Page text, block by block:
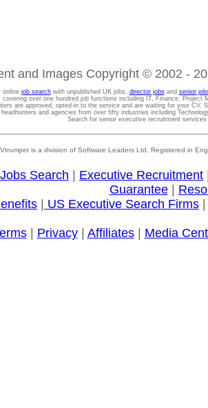
and Images Copyright © 2002 -
online job searchwith unpublished UK jobs, director jobsand senior
covering over one hundred job functions including IT, Finance, Project
are approved, opted-in to the service and are waiting for your CV.
headhunters and agencies from over fifty industries including
Search for senior executive recruitment
is a division of Software Leaders Ltd. Registered in
Search Executive Recruitment
Guarantee|
US Executive Search Firms
| Privacy| Affiliates| Media